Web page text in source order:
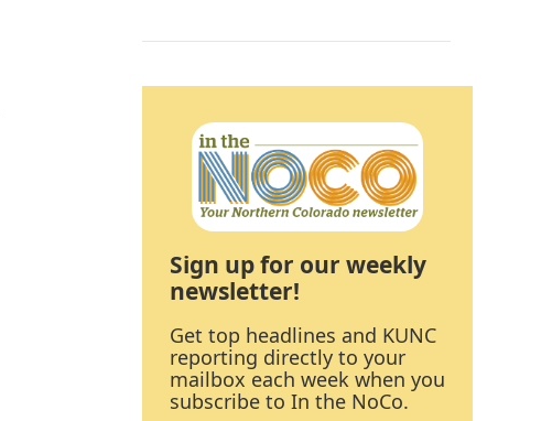
Sign up for our weekly
newsletter!
Get top headlines and KUNC
reporting directly to your
mailbox each week when you
subscribe to In the NoCo.